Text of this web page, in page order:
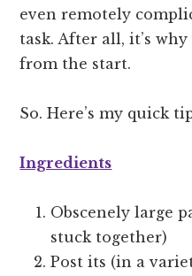
even remotely
task. After all, it’s
from the start.
So. Here’s my quick
Ingredients
Obscenely large
stuck together)
Post its (in a